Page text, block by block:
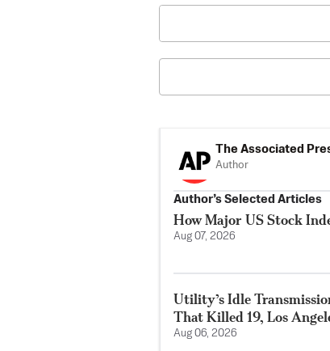
The Associated
Author
Author’s Selected Articles
How Major US Stock
Aug 07, 2026
Utility’s Idle
That Killed 19, Los
Aug 06, 2026